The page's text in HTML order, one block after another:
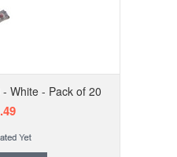
White - Pack of 20